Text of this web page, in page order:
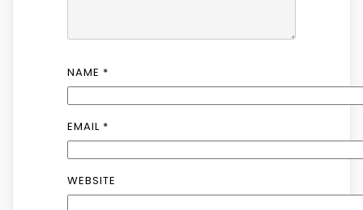
NAME *
EMAIL *
WEBSITE